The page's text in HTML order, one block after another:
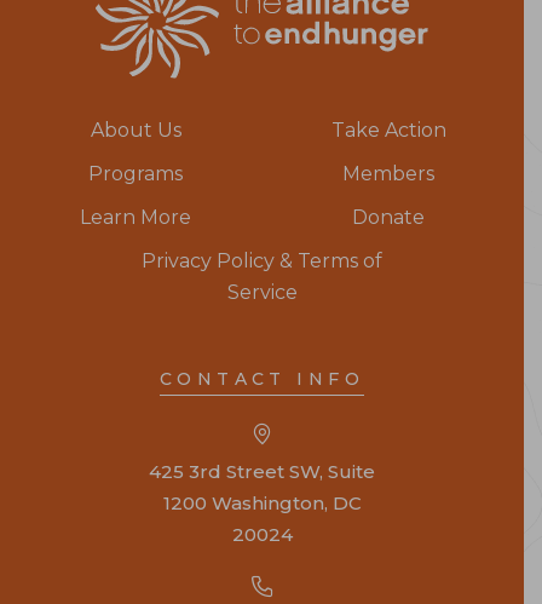
About Us
Take Action
Programs
Members
Learn More
Donate
Privacy Policy & Terms of
Service
CONTACT INFO
425 3rd Street SW, Suite
1200 Washington, DC
20024